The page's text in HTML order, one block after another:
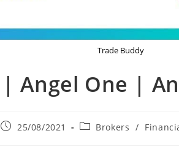
Trade Buddy
Angel One |
Post25/08/2021
PostBrokers /